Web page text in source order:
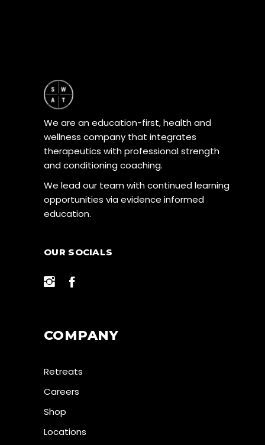
We are an education-first, health and
wellness company that integrates
therapeutics with professional strength
and conditioning coaching.
We lead our team with continued learning
opportunities via evidence informed
education.
OUR SOCIALS
COMPANY
Retreats
Careers
Shop
Locations